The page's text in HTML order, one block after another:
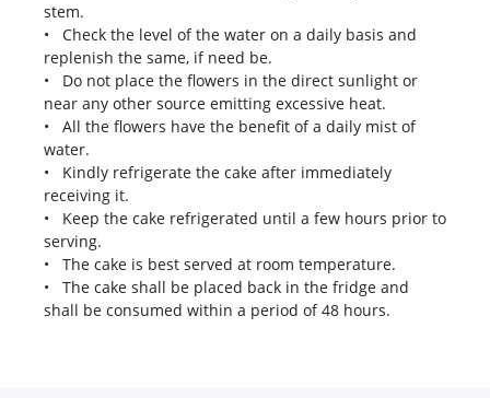
stem.
• Check the level of the water on a daily basis and
replenish the same, if need be.
• Do not place the flowers in the direct sunlight or
near any other source emitting excessive heat.
• All the flowers have the benefit of a daily mist of
water.
• Kindly refrigerate the cake after immediately
receiving it.
• Keep the cake refrigerated until a few hours prior to
serving.
• The cake is best served at room temperature.
• The cake shall be placed back in the fridge and
shall be consumed within a period of 48 hours.